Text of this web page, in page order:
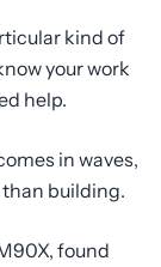
kind of
your work
help.
in waves,
building.
found